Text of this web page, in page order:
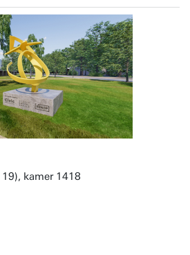
kamer 1418